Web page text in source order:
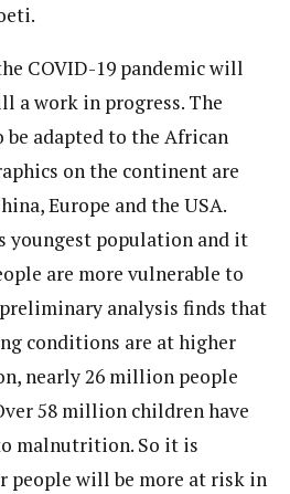
COVID-19 pandemic will
a work in progress. The
be adapted to the African
on the continent are
Europe and the USA.
youngest population and it
are more vulnerable to
preliminary analysis finds that
conditions are at higher
nearly 26 million people
58 million children have
malnutrition. So it is
people will be more at risk in